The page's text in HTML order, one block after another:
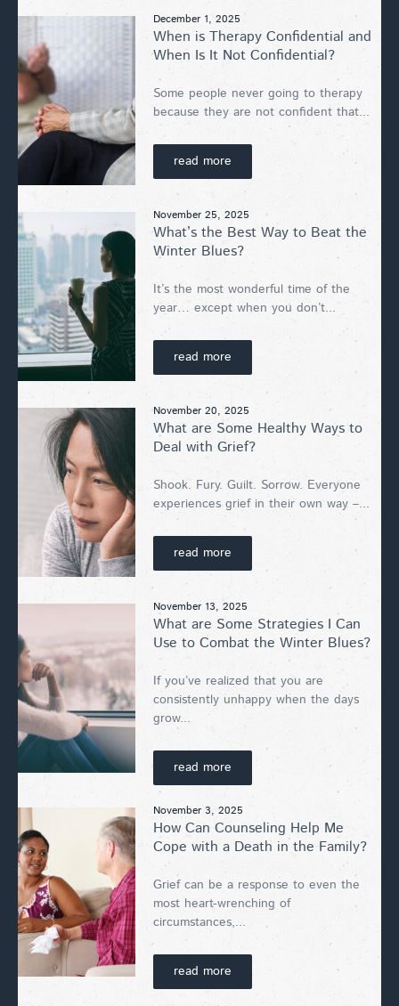
December 1, 2025
When is Therapy Confidential and
When Is It Not Confidential?
Some people never going to therapy
because they are not confident that...
read more
November 25, 2025
What’s the Best Way to Beat the
Winter Blues?
It’s the most wonderful time of the
year… except when you don’t...
read more
November 20, 2025
What are Some Healthy Ways to
Deal with Grief?
Shook. Fury. Guilt. Sorrow. Everyone
experiences grief in their own way –...
read more
November 13, 2025
What are Some Strategies I Can
Use to Combat the Winter Blues?
If you’ve realized that you are
consistently unhappy when the days
grow...
read more
November 3, 2025
How Can Counseling Help Me
Cope with a Death in the Family?
Grief can be a response to even the
most heart-wrenching of
circumstances,...
read more